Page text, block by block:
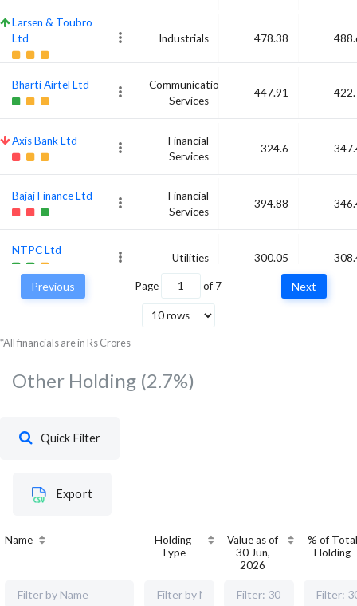
Larsen & Toubro
Ltd
Industrials 478.38
Bharti Airtel Ltd
Communication
Services
447.91
Axis Bank Ltd
Financial
Services
324.6
Bajaj Finance Ltd
Financial
Services
394.88
NTPC Ltd
Utilities 300.05
Infosys Ltd
Technology
Previous Page of 7 Next
*All financials are in Rs Crores
Other Holding (2.7%)
Quick Filter
Export
Name
Holding
Type
Value as of
30 Jun,
2026
% of Total
Holding